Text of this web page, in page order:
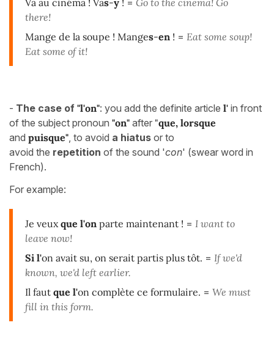
there!
Mange de la soupe ! Manges-en ! = Eat some soup!
Eat some of it!
- The case of "l'on": you add the definite article l' in front
of the subject pronoun "on" after "que, lorsque
and puisque" to avoid a hiatus or to
avoid the repetition of the sound 'con' (swear word in
French).
For example:
Je veux que l'on parte maintenant ! = I want to
leave now!
Si l'on avait su, on serait partis plus tôt. = If we'd
known, we'd left earlier.
Il faut que l'on complète ce formulaire. = We must
fill in this form.